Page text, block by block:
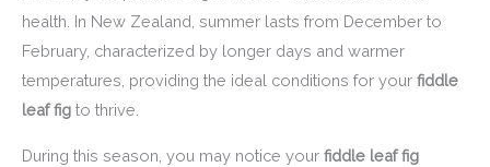
health. In New Zealand, summer lasts from December to
February, characterized by longer days and warmer
temperatures, providing the ideal conditions for your fiddle
leaf fig to thrive.
During this season, you may notice your fiddle leaf fig